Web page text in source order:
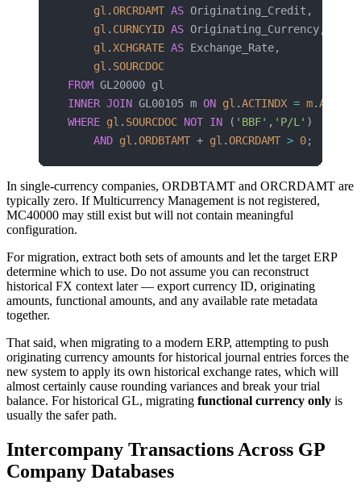
    gl
.ORCRDAMT AS Originating_Credit,
    gl
. CURNCYID AS Originating_Currency,
    gl
. XCHGRATE AS Exchange_Rate,
    gl
. SOURCDOC
FROM GL20000 gl
INNER JOIN GL00105 m ON gl .ACTINDX = m.
WHERE gl . SOURCDOC NOT IN ( 'BBF' , 'P/L' )
    AND
gl .ORDBTAMT + gl .ORCRDAMT > 0;
In single-currency companies, ORDBTAMT and ORCRDAMT are
typically zero. If Multicurrency Management is not registered,
MC40000 may still exist but will not contain meaningful
configuration.
For migration, extract both sets of amounts and let the target ERP
determine which to use. Do not assume you can reconstruct
historical FX context later — export currency ID, originating
amounts, functional amounts, and any available rate metadata
together.
That said, when migrating to a modern ERP, attempting to push
originating currency amounts for historical journal entries forces the
new system to apply its own historical exchange rates, which will
almost certainly cause rounding variances and break your trial
balance. For historical GL, migrating functional currency only is
usually the safer path.
Intercompany Transactions Across GP
Company Databases